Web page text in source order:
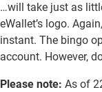
…will take just as
eWallet’s logo.
instant. The bingo
account. However,
Please note: As of